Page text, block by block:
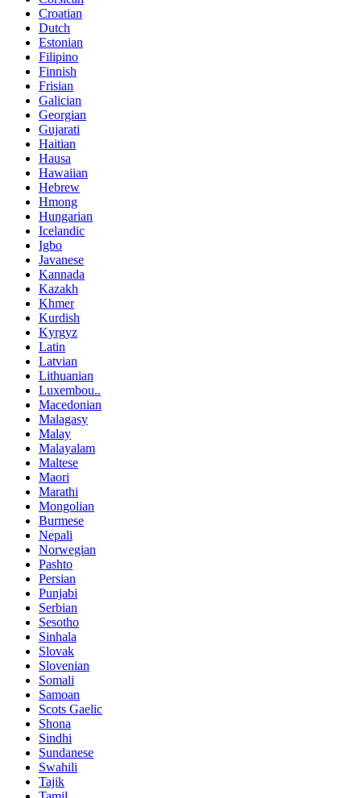
Croatian
Dutch
Estonian
Filipino
Finnish
Frisian
Galician
Georgian
Gujarati
Haitian
Hausa
Hawaiian
Hebrew
Hmong
Hungarian
Icelandic
Igbo
Javanese
Kannada
Kazakh
Khmer
Kurdish
Kyrgyz
Latin
Latvian
Lithuanian
Luxembou..
Macedonian
Malagasy
Malay
Malayalam
Maltese
Maori
Marathi
Mongolian
Burmese
Nepali
Norwegian
Pashto
Persian
Punjabi
Serbian
Sesotho
Sinhala
Slovak
Slovenian
Somali
Samoan
Scots Gaelic
Shona
Sindhi
Sundanese
Swahili
Tajik